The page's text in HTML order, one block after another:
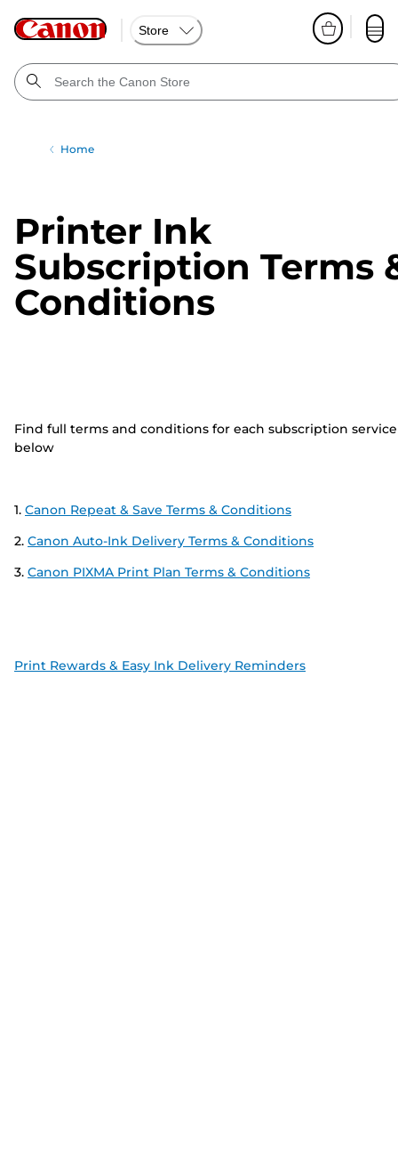
Store
Home
Printer Ink
Subscription Terms
Conditions
Find full terms and conditions for each subscription service
below
1. Canon Repeat & Save Terms & Conditions
2. Canon Auto-Ink Delivery Terms & Conditions
3. Canon PIXMA Print Plan Terms & Conditions
Print Rewards & Easy Ink Delivery Reminders